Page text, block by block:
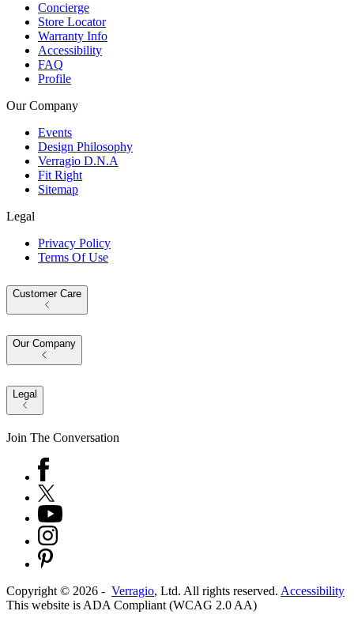
Concierge
Store Locator
Warranty Info
Accessibility
FAQ
Profile
Our Company
Events
Design Philosophy
Verragio D.N.A
Fit Right
Sitemap
Legal
Privacy Policy
Terms Of Use
Customer Care
Our Company
Legal
Join The Conversation
Copyright © 2026 - Verragio, Ltd. All rights reserved. Accessibility
This website is ADA Compliant (WCAG 2.0 AA)